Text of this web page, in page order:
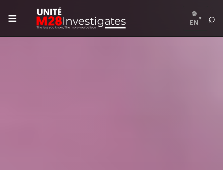
≡
🌐
EN
▾ ⌕